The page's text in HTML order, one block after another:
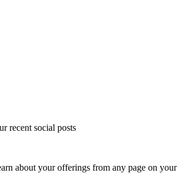
recent social posts
about your offerings from any page on your